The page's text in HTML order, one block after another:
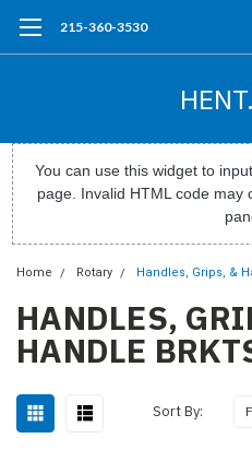
215-360-3530
You can use this widget to
page. Invalid HTML code may
Home Rotary Handles, Grips, &
HANDLES,
HANDLE
Sort By: